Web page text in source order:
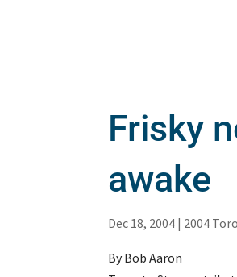
Frisky
awake
Dec 18, 2004 | 2004
By Bob Aaron